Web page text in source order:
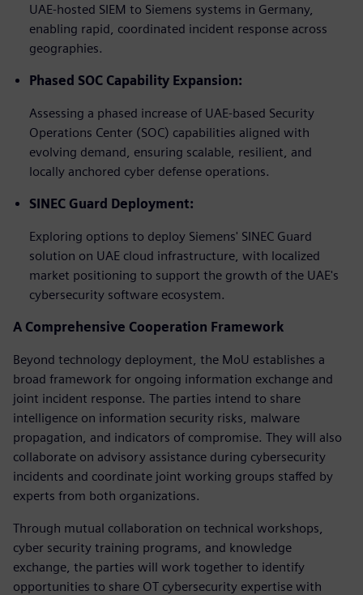
UAE-hosted SIEM to Siemens systems in Germany,
enabling rapid, coordinated incident response across
geographies.
Phased SOC Capability Expansion:
Assessing a phased increase of UAE-based Security
Operations Center (SOC) capabilities aligned with
evolving demand, ensuring scalable, resilient, and
locally anchored cyber defense operations.
SINEC Guard Deployment:
Exploring options to deploy Siemens' SINEC Guard
solution on UAE cloud infrastructure, with localized
market positioning to support the growth of the UAE's
cybersecurity software ecosystem.
A Comprehensive Cooperation Framework
Beyond technology deployment, the MoU establishes a
broad framework for ongoing information exchange and
joint incident response. The parties intend to share
intelligence on information security risks, malware
propagation, and indicators of compromise. They will also
collaborate on advisory assistance during cybersecurity
incidents and coordinate joint working groups staffed by
experts from both organizations.
Through mutual collaboration on technical workshops,
cyber security training programs, and knowledge
exchange, the parties will work together to identify
opportunities to share OT cybersecurity expertise with